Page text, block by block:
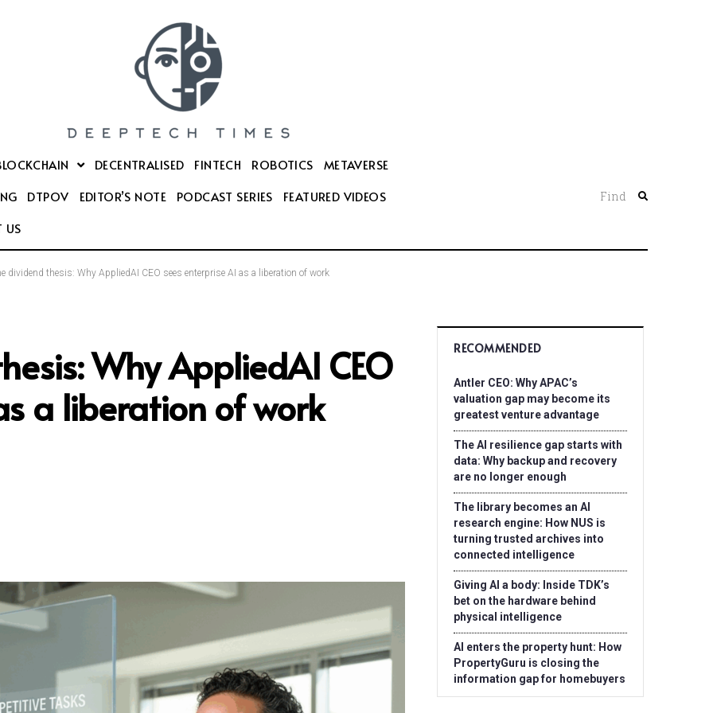
DECENTRALISED FINTECH ROBOTICS
METAVERSE
DTPOV EDITOR’S NOTE PODCAST SERIES
FEATURED VIDEOS
US
Find
dividend thesis: Why AppliedAI CEO sees enterprise AI as a liberation of work
Why AppliedAI CEO
a liberation of work
RECOMMENDED
Antler CEO: Why APAC’s
valuation gap may become its
greatest venture advantage
The AI resilience gap starts with
data: Why backup and recovery
are no longer enough
The library becomes an AI
research engine: How NUS is
turning trusted archives into
connected intelligence
Giving AI a body: Inside TDK’s
bet on the hardware behind
physical intelligence
AI enters the property hunt: How
PropertyGuru is closing the
information gap for homebuyers